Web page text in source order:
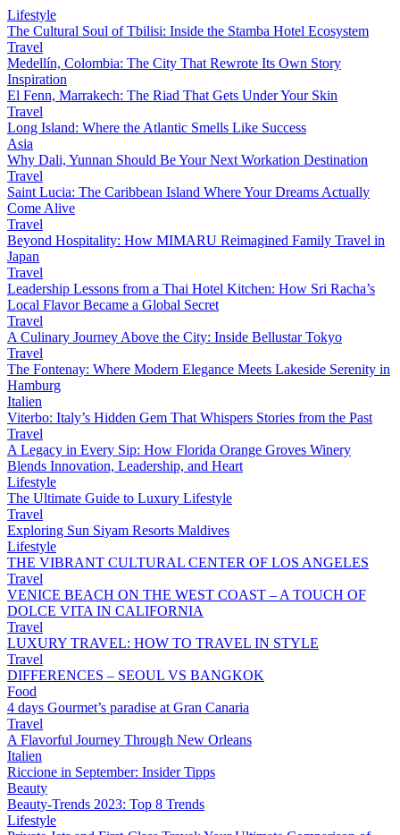
Lifestyle
The Cultural Soul of Tbilisi: Inside the Stamba Hotel Ecosystem
Travel
Medellín, Colombia: The City That Rewrote Its Own Story
Inspiration
El Fenn, Marrakech: The Riad That Gets Under Your Skin
Travel
Long Island: Where the Atlantic Smells Like Success
Asia
Why Dali, Yunnan Should Be Your Next Workation Destination
Travel
Saint Lucia: The Caribbean Island Where Your Dreams Actually
Come Alive
Travel
Beyond Hospitality: How MIMARU Reimagined Family Travel in
Japan
Travel
Leadership Lessons from a Thai Hotel Kitchen: How Sri Racha’s
Local Flavor Became a Global Secret
Travel
A Culinary Journey Above the City: Inside Bellustar Tokyo
Travel
The Fontenay: Where Modern Elegance Meets Lakeside Serenity in
Hamburg
Italien
Viterbo: Italy’s Hidden Gem That Whispers Stories from the Past
Travel
A Legacy in Every Sip: How Florida Orange Groves Winery
Blends Innovation, Leadership, and Heart
Lifestyle
The Ultimate Guide to Luxury Lifestyle
Travel
Exploring Sun Siyam Resorts Maldives
Lifestyle
THE VIBRANT CULTURAL CENTER OF LOS ANGELES
Travel
VENICE BEACH ON THE WEST COAST – A TOUCH OF
DOLCE VITA IN CALIFORNIA
Travel
LUXURY TRAVEL: HOW TO TRAVEL IN STYLE
Travel
DIFFERENCES – SEOUL VS BANGKOK
Food
4 days Gourmet’s paradise at Gran Canaria
Travel
A Flavorful Journey Through New Orleans
Italien
Riccione in September: Insider Tipps
Beauty
Beauty-Trends 2023: Top 8 Trends
Lifestyle